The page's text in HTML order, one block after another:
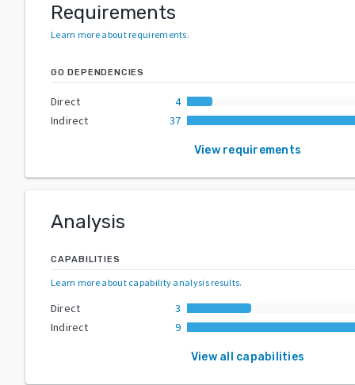
Requirements
Learn more about requirements.
GO DEPENDENCIES
Direct
4
Indirect
37
View requirements
Analysis
CAPABILITIES
Learn more about capability analysis results.
Direct
3
Indirect
9
View all capabilities